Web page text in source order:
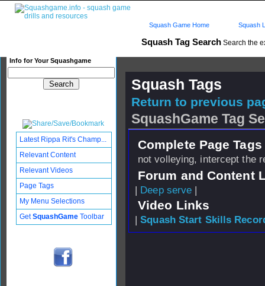
Squash Tag Search Search the
Info for Your Squashgame
Squash Game Home Squash
Squash Tags
Return to previous
SquashGame Tag
Complete Page
not volleying, intercept the
Forum and Content
| Deep serve |
Video Links
|Squash Start Skills
Latest Rippa Rit's Champ...
Relevant Content
Relevant Videos
Page Tags
My Menu Selections
GetSquashGame Toolbar